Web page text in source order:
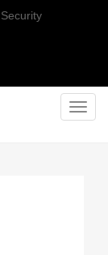
Security
T